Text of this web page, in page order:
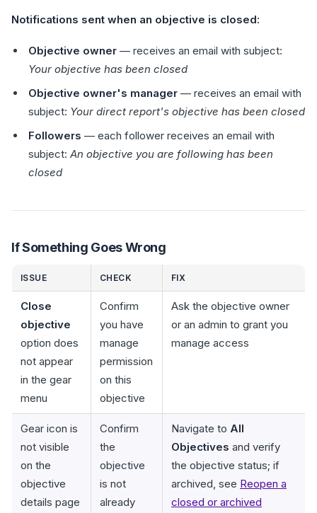
Notifications sent when an objective is closed:
Objective owner — receives an email with subject:
Your objective has been closed
Objective owner's manager — receives an email with
subject: Your direct report's objective has been closed
Followers — each follower receives an email with
subject: An objective you are following has been
closed
If Something Goes Wrong
ISSUE CHECK FIX
Close
objective
option does
not appear
in the gear
menu
Confirm
you have
manage
permission
on this
objective
Ask the objective owner
or an admin to grant you
manage access
Gear icon is
not visible
on the
objective
details page
Confirm
the
objective
is not
already
Navigate to All
Objectives and verify
the objective status; if
archived, see Reopen a
closed or archived